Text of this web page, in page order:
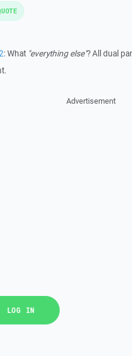
: What "everything else"? All dual
Advertisement
LOG IN